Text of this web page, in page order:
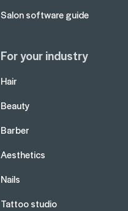
Salon software guide
For your industry
Hair
Beauty
Barber
Aesthetics
Nails
Tattoo studio